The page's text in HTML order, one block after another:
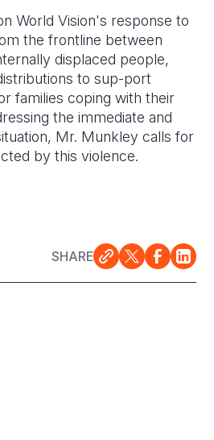
World Vision's response to
the frontline between
displaced people,
to sup-port
families coping with their
the immediate and
Mr. Munkley calls for
by this violence.
SHARE